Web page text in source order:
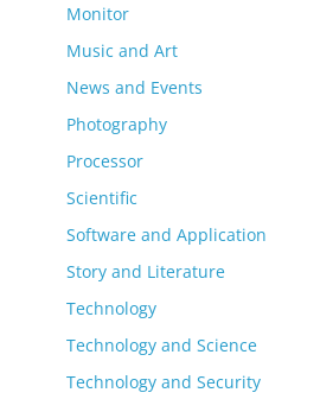
Monitor
Music and Art
News and Events
Photography
Processor
Scientific
Software and Application
Story and Literature
Technology
Technology and Science
Technology and Security